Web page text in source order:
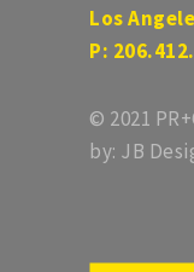
Los
P:
© 2021
by: JB